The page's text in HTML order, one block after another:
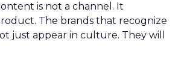
is not a channel. It
The brands that recognize
just appear in culture. They will